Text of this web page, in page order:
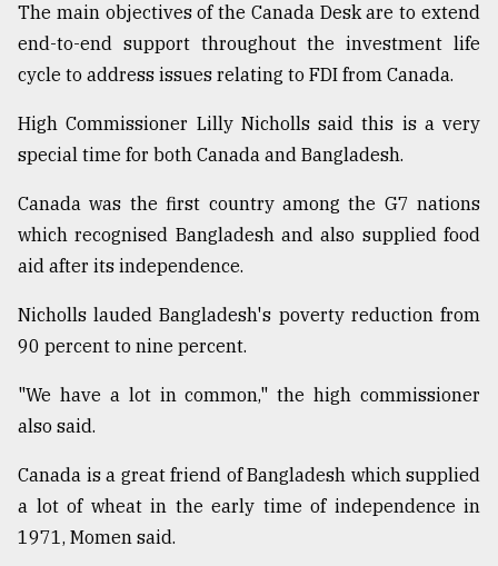
The main objectives of the Canada Desk are to extend
end-to-end support throughout the investment life
cycle to address issues relating to FDI from Canada.
High Commissioner Lilly Nicholls said this is a very
special time for both Canada and Bangladesh.
Canada was the first country among the G7 nations
which recognised Bangladesh and also supplied food
aid after its independence.
Nicholls lauded Bangladesh's poverty reduction from
90 percent to nine percent.
"We have a lot in common," the high commissioner
also said.
Canada is a great friend of Bangladesh which supplied
a lot of wheat in the early time of independence in
1971, Momen said.